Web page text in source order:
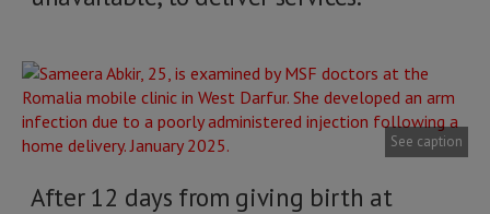
See caption
After 12 days from giving birth at